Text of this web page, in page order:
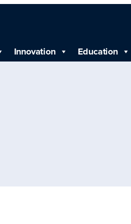
Innovation Education